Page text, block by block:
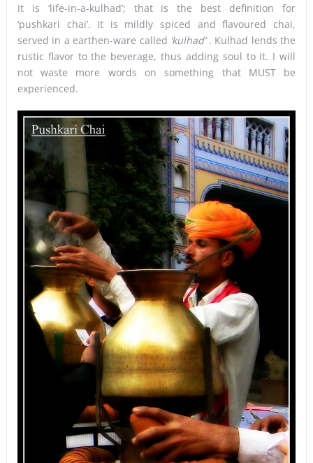
It is ‘life-in-a-kulhad’; that is the best definition for
‘pushkari chai’. It is mildly spiced and flavoured chai,
served in a earthen-ware called ‘kulhad’. Kulhad lends the
rustic flavor to the beverage, thus adding soul to it. I will
not waste more words on something that MUST be
experienced.